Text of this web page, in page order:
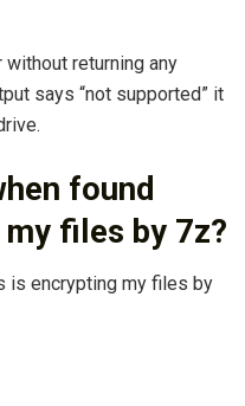
returning any
says “not supported” it
found
files by 7z?
is encrypting my files by